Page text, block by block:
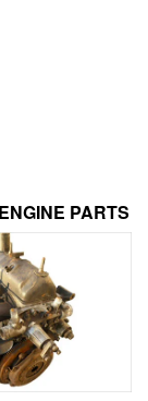
PARTS